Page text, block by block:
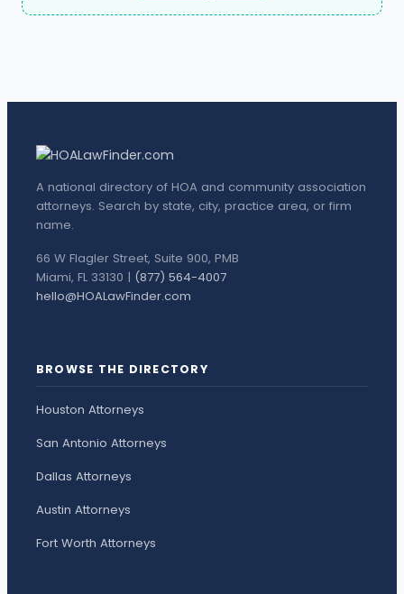
A national directory of HOA and community association
attorneys. Search by state, city, practice area, or firm
name.
66 W Flagler Street, Suite 900, PMB
Miami, FL 33130 | (877) 564-4007
hello@HOALawFinder.com
BROWSE THE DIRECTORY
Houston Attorneys
San Antonio Attorneys
Dallas Attorneys
Austin Attorneys
Fort Worth Attorneys